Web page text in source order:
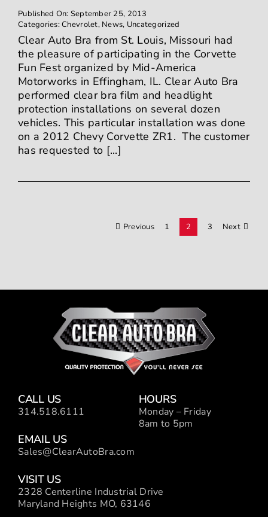
Published On: September 25, 2013
Categories:Chevrolet, News, Uncategorized
Clear Auto Bra from St. Louis, Missouri had
the pleasure of participating in the Corvette
Fun Fest organized by Mid-America
Motorworks in Effingham, IL. Clear Auto Bra
performed clear bra film and headlight
protection installations on several dozen
vehicles. This particular installation was done
on a 2012 Chevy Corvette ZR1. The customer
has requested to [...]
Previous 1 2 3 Next
CALL US
314.518.6111
EMAIL US
Sales@ClearAutoBra.com
HOURS
Monday – Friday
8am to 5pm
VISIT US
2328 Centerline Industrial Drive
Maryland Heights MO, 63146